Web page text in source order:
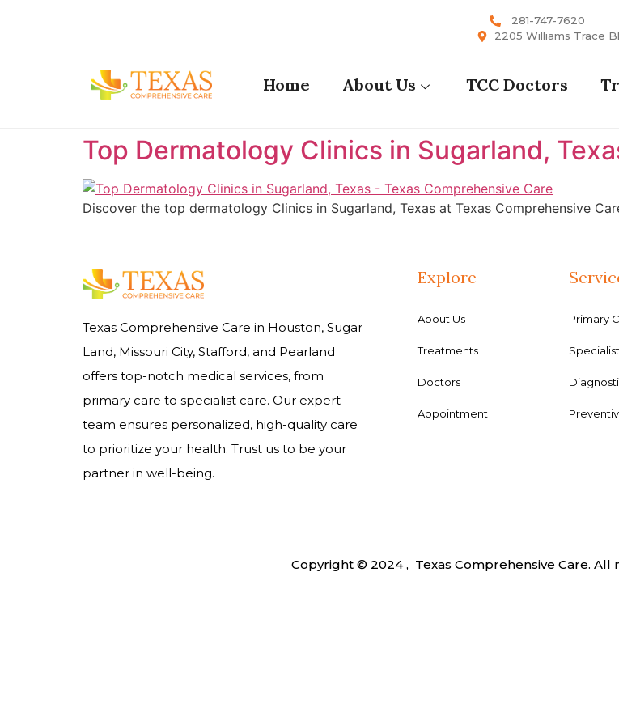
281-747-7620
2205 Williams Trace
Home About Us TCC Doctors
Top Dermatology Clinics in Sugarland,
Discover the top dermatology Clinics in Sugarland, Texas at Texas Comprehensive
Texas Comprehensive Care in Houston, Sugar
Land, Missouri City, Stafford, and Pearland
offers top-notch medical services, from
primary care to specialist care. Our expert
team ensures personalized, high-quality care
to prioritize your health. Trust us to be your
partner in well-being.
Explore
About Us
Treatments
Doctors
Appointment
Primary
Copyright © 2024 , Texas Comprehensive Care.